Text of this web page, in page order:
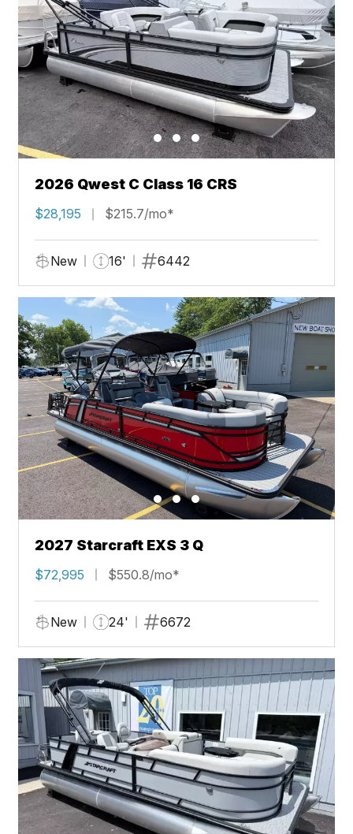
2026 Qwest C Class 16 CRS
$28,195 $215.7/mo*
New 16' 6442
2027 Starcraft EXS 3 Q
$72,995 $550.8/mo*
New 24' 6672